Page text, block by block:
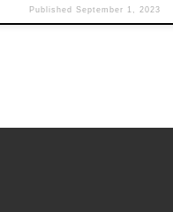
Published September 1, 2023